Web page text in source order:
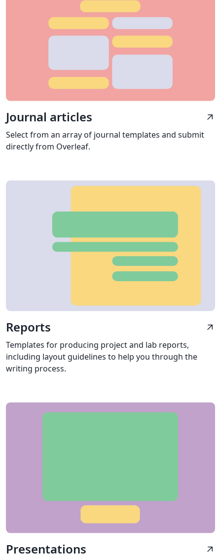
Journal articles arrow_outward
Select from an array of journal templates and submit
directly from Overleaf.
Reports arrow_outward
Templates for producing project and lab reports,
including layout guidelines to help you through the
writing process.
Presentations arrow_outward